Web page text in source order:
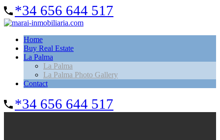
*34 656 644 517
Home
Buy Real Estate
La Palma
La Palma
La Palma Photo Gallery
Contact
*34 656 644 517